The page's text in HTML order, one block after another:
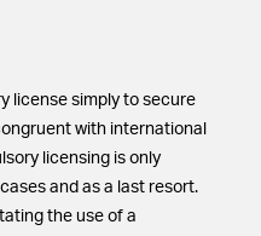
license simply to secure
with international
licensing is only
and as a last resort.
the use of a